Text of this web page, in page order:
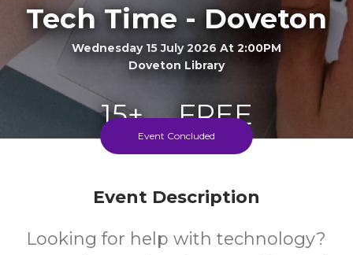
Tech Time - Doveton
Wednesday 15 July 2026 At 2:00PM
Doveton Library
15+
Years
FREE
Cost
Event Concluded
Event Description
Looking for help with technology?